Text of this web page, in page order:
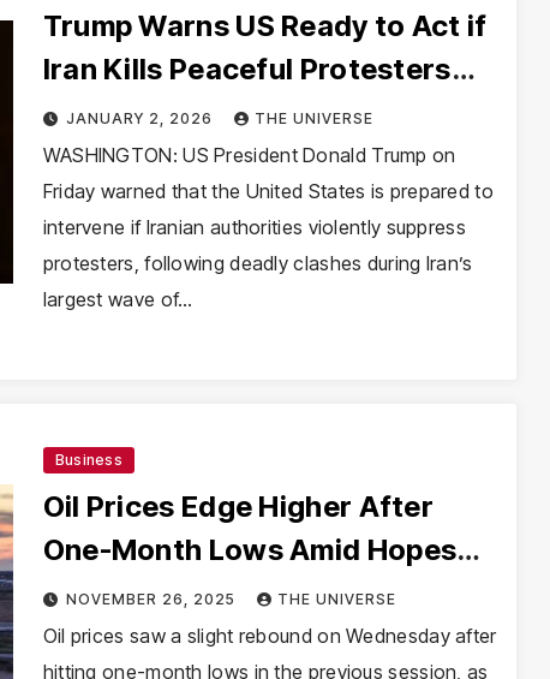
Trump Warns US Ready to Act if
Iran Kills Peaceful Protesters
Amid Unrest
JANUARY 2, 2026 THE UNIVERSE
WASHINGTON: US President Donald Trump on
Friday warned that the United States is prepared to
intervene if Iranian authorities violently suppress
protesters, following deadly clashes during Iran’s
largest wave of…
Business
Oil Prices Edge Higher After
One-Month Lows Amid Hopes
for Russia-Ukraine Peace Deal
NOVEMBER 26, 2025 THE UNIVERSE
Oil prices saw a slight rebound on Wednesday after
hitting one-month lows in the previous session, as